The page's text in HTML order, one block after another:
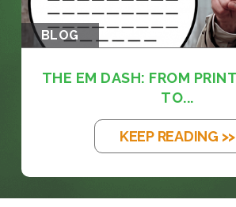
BLOG
THE EM DASH: FROM
TO...
KEEP READING >>